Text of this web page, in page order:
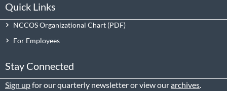
Quick Links
NCCOS Organizational Chart
For Employees
Stay Connected
Sign upfor our quarterly newsletter or view ourarchives.